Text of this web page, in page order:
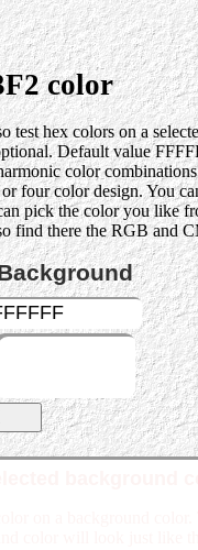
color
hex colors on a
Default value
color
color design. You
pick the color you like
find there the RGB and